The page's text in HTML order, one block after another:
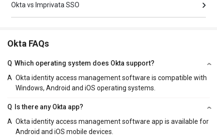
Okta vs Imprivata SSO
Okta FAQs
Q Which operating system does Okta support?
A Okta identity access management software is compatible with
Windows, Android and iOS operating systems.
Q
Is there any Okta app?
A Okta identity access management software app is available for
Android and iOS mobile devices.